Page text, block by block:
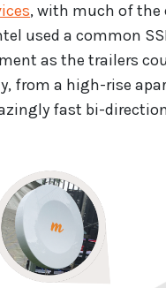
, with much of the
used a common
as the trailers
from a high-rise
fast bi-